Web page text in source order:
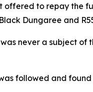
to repay the
Dungaree and
never a subject
followed and